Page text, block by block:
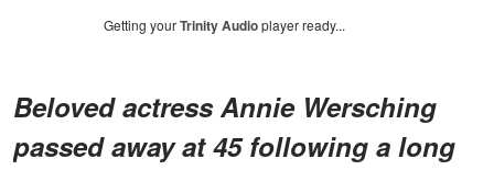
Getting yourTrinity Audioplayer ready...
Beloved actress Annie Wersching
passed away at 45 following a long